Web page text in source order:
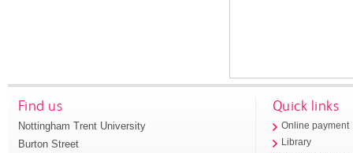
Find us
Nottingham Trent University
Burton Street
Quick links
Online payment
Library